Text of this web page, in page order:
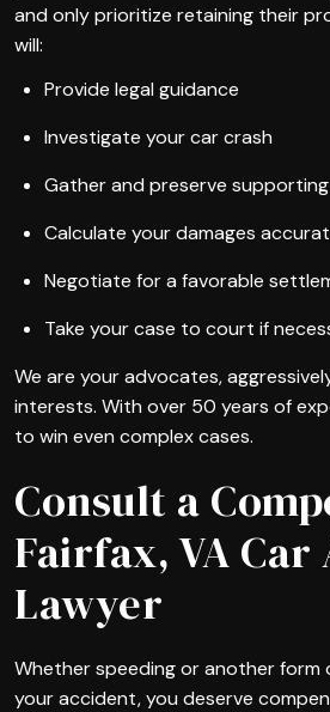
and only prioritize retaining their
will:
Provide legal guidance
Investigate your car crash
Gather and preserve
Calculate your damages
Negotiate for a favorable
Take your case to court if
We are your advocates,
interests. With over 50 years of
to win even complex cases.
Consult a
Fairfax, VA
Lawyer
Whether speeding or another form
your accident, you deserve